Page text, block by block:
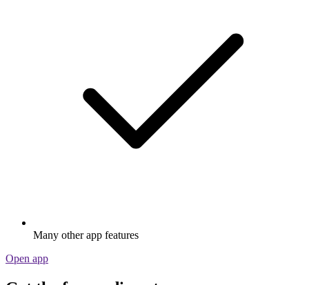
Many other app features
Open app